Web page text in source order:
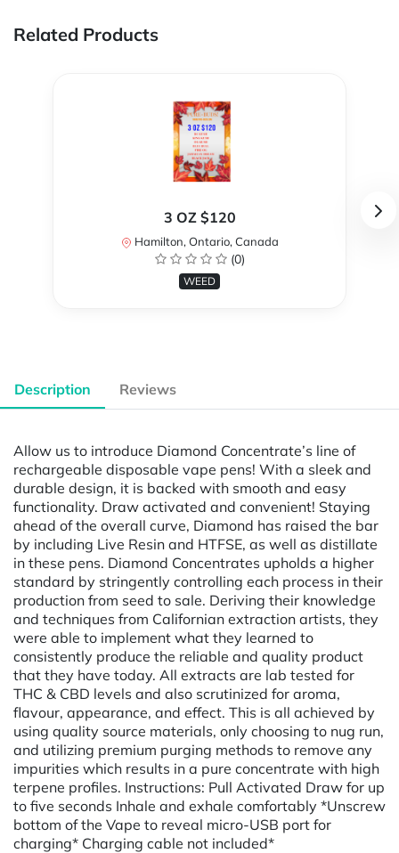
Related Products
3 OZ $120
Hamilton, Ontario, Canada
(0)
WEED
Description Reviews
Allow us to introduce Diamond Concentrate’s line of
rechargeable disposable vape pens! With a sleek and
durable design, it is backed with smooth and easy
functionality. Draw activated and convenient! Staying
ahead of the overall curve, Diamond has raised the bar
by including Live Resin and HTFSE, as well as distillate
in these pens. Diamond Concentrates upholds a higher
standard by stringently controlling each process in their
production from seed to sale. Deriving their knowledge
and techniques from Californian extraction artists, they
were able to implement what they learned to
consistently produce the reliable and quality product
that they have today. All extracts are lab tested for
THC & CBD levels and also scrutinized for aroma,
flavour, appearance, and effect. This is all achieved by
using quality source materials, only choosing to nug run,
and utilizing premium purging methods to remove any
impurities which results in a pure concentrate with high
terpene profiles. Instructions: Pull Activated Draw for up
to five seconds Inhale and exhale comfortably *Unscrew
bottom of the Vape to reveal micro-USB port for
charging* Charging cable not included*